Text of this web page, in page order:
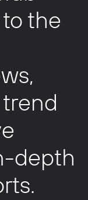
the
depth